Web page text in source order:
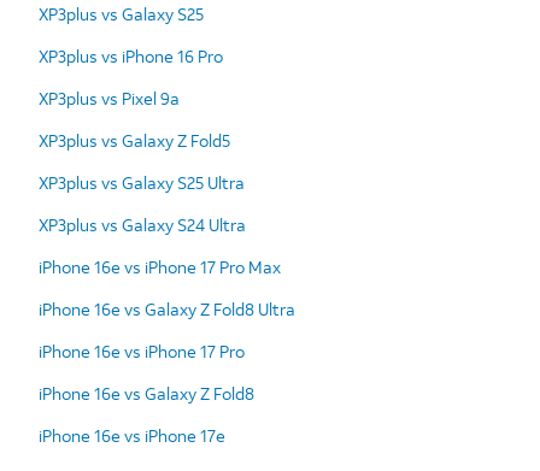
XP3plus vs Galaxy S25
XP3plus vs iPhone 16 Pro
XP3plus vs Pixel 9a
XP3plus vs Galaxy Z Fold5
XP3plus vs Galaxy S25 Ultra
XP3plus vs Galaxy S24 Ultra
iPhone 16e vs iPhone 17 Pro Max
iPhone 16e vs Galaxy Z Fold8 Ultra
iPhone 16e vs iPhone 17 Pro
iPhone 16e vs Galaxy Z Fold8
iPhone 16e vs iPhone 17e